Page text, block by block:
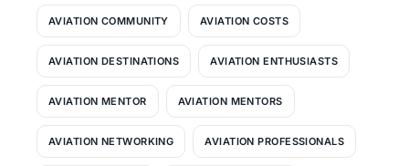
AVIATION COMMUNITY AVIATION COSTS
AVIATION DESTINATIONS AVIATION ENTHUSIASTS
AVIATION MENTOR AVIATION MENTORS
AVIATION NETWORKING AVIATION PROFESSIONALS